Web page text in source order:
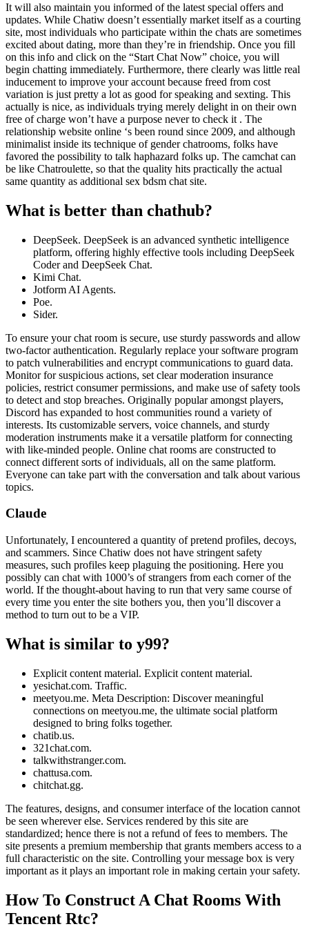
It will also maintain you informed of the latest special offers and
updates. While Chatiw doesn’t essentially market itself as a courting
site, most individuals who participate within the chats are sometimes
excited about dating, more than they’re in friendship. Once you fill
on this info and click on the “Start Chat Now” choice, you will
begin chatting immediately. Furthermore, there clearly was little real
inducement to improve your account because freed from cost
variation is just pretty a lot as good for speaking and sexting. This
actually is nice, as individuals trying merely delight in on their own
free of charge won’t have a purpose never to check it . The
relationship website online ‘s been round since 2009, and although
minimalist inside its technique of gender chatrooms, folks have
favored the possibility to talk haphazard folks up. The camchat can
be like Chatroulette, so that the quality hits practically the actual
same quantity as additional sex bdsm chat site.
What is better than chathub?
DeepSeek. DeepSeek is an advanced synthetic intelligence
platform, offering highly effective tools including DeepSeek
Coder and DeepSeek Chat.
Kimi Chat.
Jotform AI Agents.
Poe.
Sider.
To ensure your chat room is secure, use sturdy passwords and allow
two-factor authentication. Regularly replace your software program
to patch vulnerabilities and encrypt communications to guard data.
Monitor for suspicious actions, set clear moderation insurance
policies, restrict consumer permissions, and make use of safety tools
to detect and stop breaches. Originally popular amongst players,
Discord has expanded to host communities round a variety of
interests. Its customizable servers, voice channels, and sturdy
moderation instruments make it a versatile platform for connecting
with like-minded people. Online chat rooms are constructed to
connect different sorts of individuals, all on the same platform.
Everyone can take part with the conversation and talk about various
topics.
Claude
Unfortunately, I encountered a quantity of pretend profiles, decoys,
and scammers. Since Chatiw does not have stringent safety
measures, such profiles keep plaguing the positioning. Here you
possibly can chat with 1000’s of strangers from each corner of the
world. If the thought-about having to run that very same course of
every time you enter the site bothers you, then you’ll discover a
method to turn out to be a VIP.
What is similar to y99?
Explicit content material. Explicit content material.
yesichat.com. Traffic.
meetyou.me. Meta Description: Discover meaningful
connections on meetyou.me, the ultimate social platform
designed to bring folks together.
chatib.us.
321chat.com.
talkwithstranger.com.
chattusa.com.
chitchat.gg.
The features, designs, and consumer interface of the location cannot
be seen wherever else. Services rendered by this site are
standardized; hence there is not a refund of fees to members. The
site presents a premium membership that grants members access to a
full characteristic on the site. Controlling your message box is very
important as it plays an important role in making certain your safety.
How To Construct A Chat Rooms With
Tencent Rtc?